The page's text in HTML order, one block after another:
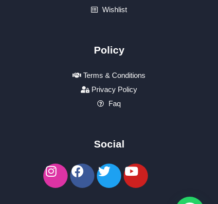
Wishlist
Policy
Terms & Conditions
Privacy Policy
Faq
Social